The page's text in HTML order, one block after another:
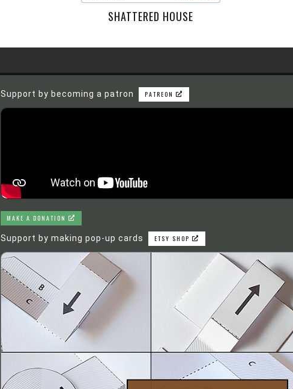
SHATTERED HOUSE
Support by becoming a patron PATREON
MAKE A DONATION
Support by making pop-up cards ETSY SHOP